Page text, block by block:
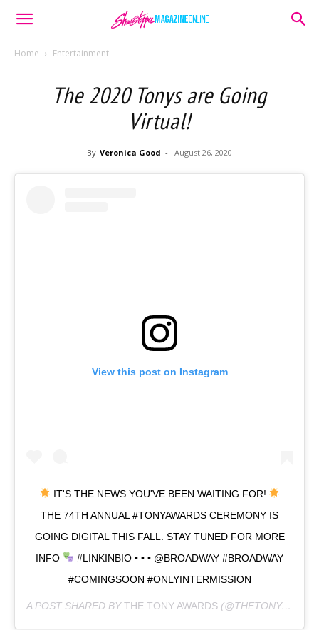
Home Entertainment
The 2020 Tonys are Going
Virtual!
By Veronica Good - August 26, 2020
View this post on Instagram
IT'S THE NEWS YOU'VE BEEN WAITING FOR!
THE 74TH ANNUAL #TONYAWARDS CEREMONY IS
GOING DIGITAL THIS FALL. STAY TUNED FOR MORE
INFO
#LINKINBIO • • • @BROADWAY #BROADWAY
#COMINGSOON #ONLYINTERMISSION
A POST SHARED BYTHE TONY AWARDS (@THETONYAWARDS) ON